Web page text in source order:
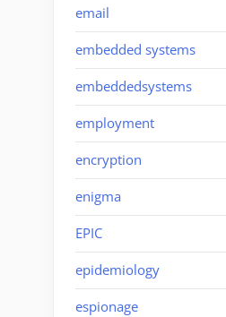
email
embedded systems
embeddedsystems
employment
encryption
enigma
EPIC
epidemiology
espionage